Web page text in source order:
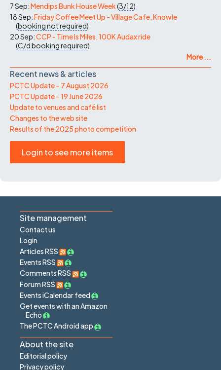
7 Sep:Mendips Bunk House Week(3/12)
18 Sep:Friday Coffee Meet Up - Village Cafe, Knowle
(booking not required)
20 Sep:CCP - Time Is Miles, 100K Audax ride
(C/dbooking required)
More ...
Recent news & articles
PCTC Update – 7 August 2026
PCTC Update – 19 June 2026
Update to venues and café list
Changes to the web site
Results of the 2025 photo competition
Login to see more items
Site management
Contact us
Login
Articles RSS
Events RSS
Comments RSS
Forum RSS
Events iCalendar feed
Get events with an Amazon
Echo
The PCTC Android app
About the site
Editorial policy
Privacy policy